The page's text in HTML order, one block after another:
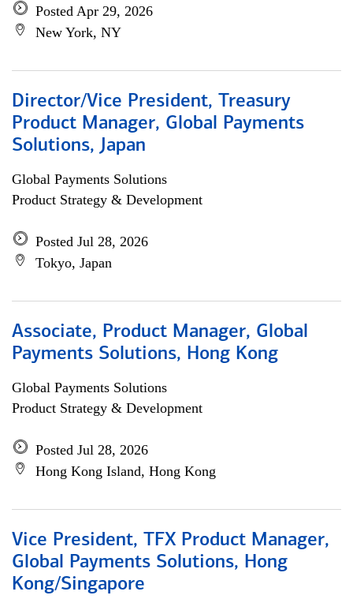
Posted Apr 29, 2026
New York, NY
Director/Vice President, Treasury
Product Manager, Global Payments
Solutions, Japan
Global Payments Solutions
Product Strategy & Development
Posted Jul 28, 2026
Tokyo, Japan
Associate, Product Manager, Global
Payments Solutions, Hong Kong
Global Payments Solutions
Product Strategy & Development
Posted Jul 28, 2026
Hong Kong Island, Hong Kong
Vice President, TFX Product Manager,
Global Payments Solutions, Hong
Kong/Singapore